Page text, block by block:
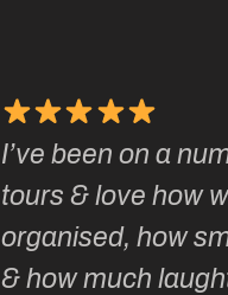
I’ve been on a
tours & love how
organised, how
& how much